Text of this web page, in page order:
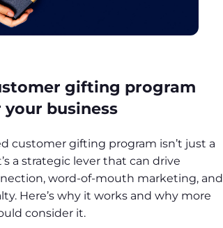
gifting program
business
customer gifting program isn’t just a
a strategic lever that can drive
word-of-mouth marketing, and
Here’s why it works and why more
consider it.